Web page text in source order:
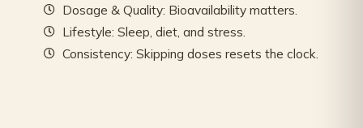
Dosage & Quality: Bioavailability matters.
Lifestyle: Sleep, diet, and stress.
Consistency: Skipping doses resets the clock.